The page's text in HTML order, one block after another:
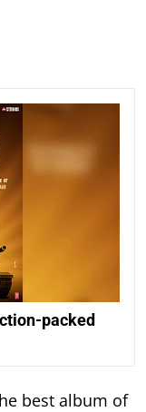
packed
best album of